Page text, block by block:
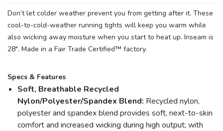
Don’t let colder weather prevent you from getting after it. These
cool-to-cold-weather running tights will keep you warm while
also wicking away moisture when you start to heat up. Inseam is
28". Made in a Fair Trade Certified™ factory.
Specs & Features
Soft, Breathable Recycled
Nylon/Polyester/Spandex Blend: Recycled nylon,
polyester and spandex blend provides soft, next-to-skin
comfort and increased wicking during high output; with